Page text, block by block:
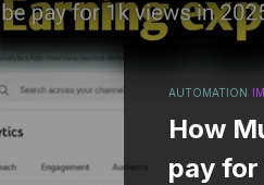
AUTOMATION
How
pay for